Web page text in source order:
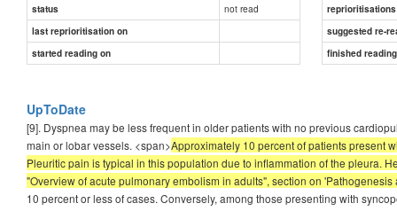
status not read
reprioritisations
last reprioritisation on
suggested re-
started reading on
finished
UpToDate
[9]. Dyspnea may be less frequent in older patients with no previous
main or lobar vessels. <span>Approximately 10 percent of patients present
Pleuritic pain is typical in this population due to inflammation of the pleura.
"Overview of acute pulmonary embolism in adults", section on
10 percent or less of cases. Conversely, among those presenting with